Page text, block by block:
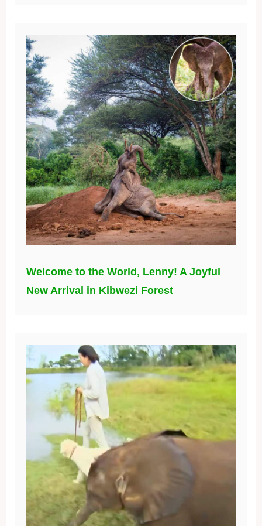
Welcome to the World, Lenny! A Joyful
New Arrival in Kibwezi Forest